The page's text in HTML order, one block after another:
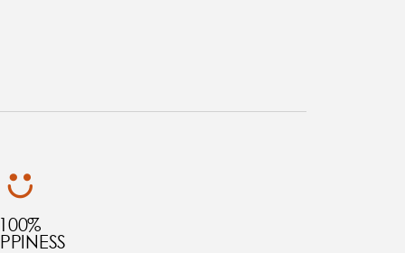
100%